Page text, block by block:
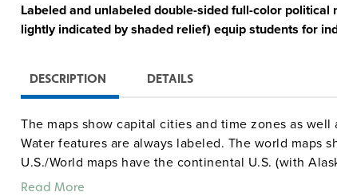
Labeled and unlabeled double-sided full-color political
lightly indicated by shaded relief) equip students for
DESCRIPTION DETAILS
The maps show capital cities and time zones as
Water features are always labeled. The world maps
U.S./World maps have the continental U.S. (with
on one side, the world labeled on the other. The
Read More